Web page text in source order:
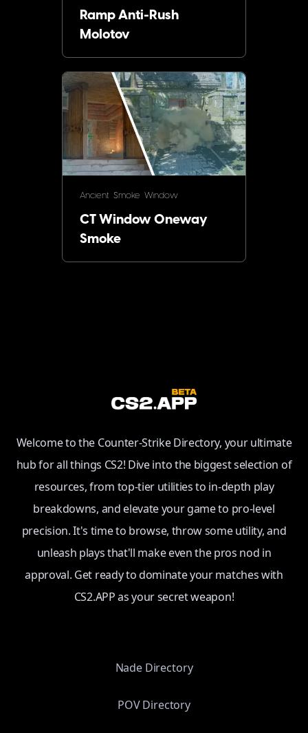
Ramp Anti-Rush
Molotov
Ancient Smoke Window
CT Window Oneway
Smoke
Welcome to the Counter-Strike Directory, your ultimate
hub for all things CS2! Dive into the biggest selection of
resources, from top-tier utilities to in-depth play
breakdowns, and elevate your game to pro-level
precision. It's time to browse, throw some utility, and
unleash plays that'll make even the pros nod in
approval. Get ready to dominate your matches with
CS2.APP as your secret weapon!
Nade Directory
POV Directory